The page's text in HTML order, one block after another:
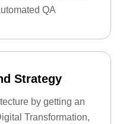
QA
Strategy
by getting an
Transformation,